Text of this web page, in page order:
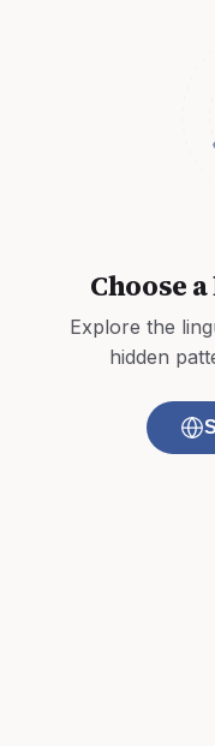
Choose
Explore the
hidden